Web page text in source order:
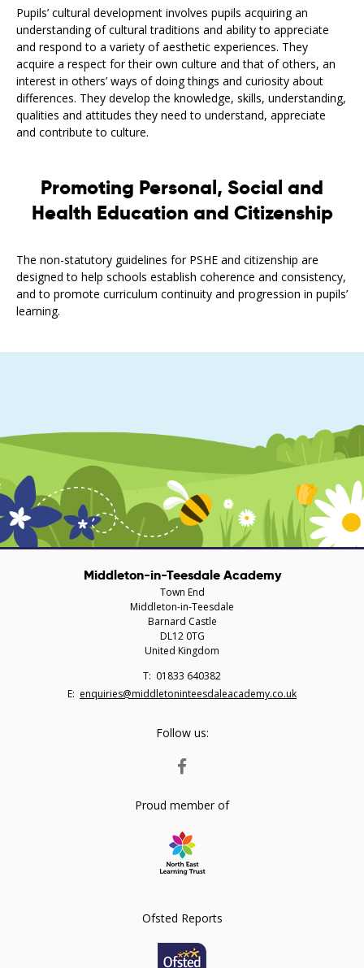
Pupils’ cultural development involves pupils acquiring an
understanding of cultural traditions and ability to appreciate
and respond to a variety of aesthetic experiences. They
acquire a respect for their own culture and that of others, an
interest in others’ ways of doing things and curiosity about
differences. They develop the knowledge, skills, understanding,
qualities and attitudes they need to understand, appreciate
and contribute to culture.
Promoting Personal, Social and
Health Education and Citizenship
The non-statutory guidelines for PSHE and citizenship are
designed to help schools establish coherence and consistency,
and to promote curriculum continuity and progression in pupils’
learning.
Middleton-in-Teesdale Academy
Town End
Middleton-in-Teesdale
Barnard Castle
DL12 0TG
United Kingdom
01833 640382
enquiries@middletoninteesdaleacademy.co.uk
Follow us:
FACEBOOK
Proud member of
Ofsted Reports